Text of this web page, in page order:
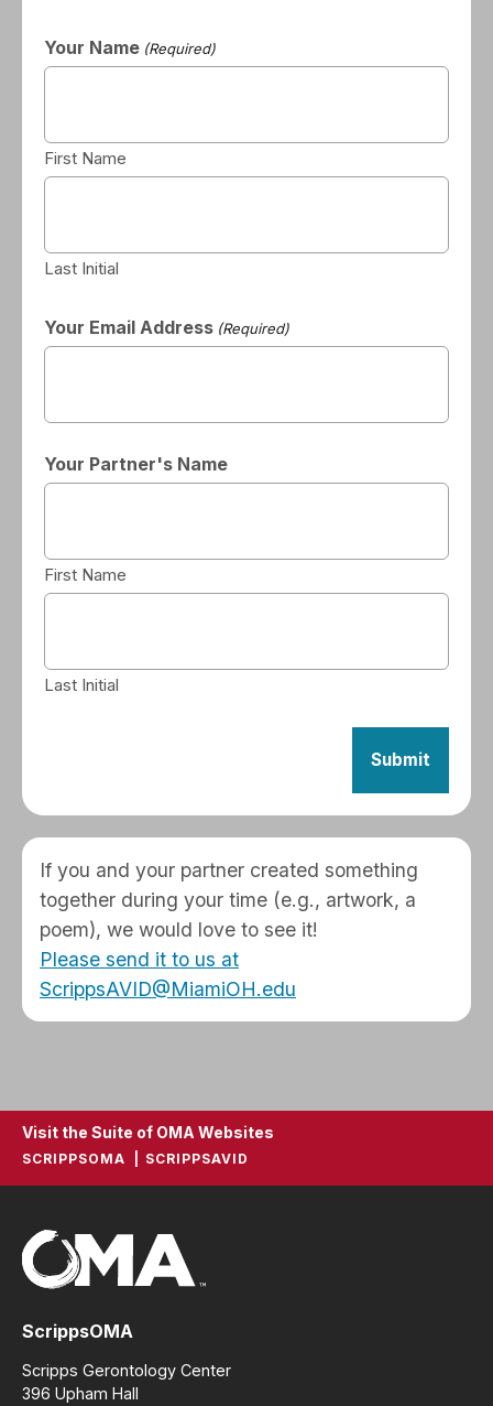
Your Name (Required)
First Name
Last Initial
Your Email Address (Required)
Your Partner's Name
First Name
Last Initial
If you and your partner created something
together during your time (e.g., artwork, a
poem), we would love to see it!
Please send it to us at
ScrippsAVID@MiamiOH.edu
Visit the Suite of OMA Websites
SCRIPPSOMA SCRIPPSAVID
ScrippsOMA
Scripps Gerontology Center
396 Upham Hall